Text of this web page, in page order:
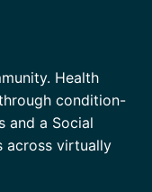
Health
condition-
and a Social
across virtually